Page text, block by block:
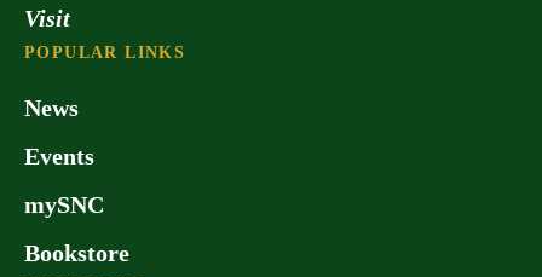
Theological Studies. These programs
are offered on a part-time basis, making
Visit
POPULAR LINKS
News
Events
mySNC
Bookstore